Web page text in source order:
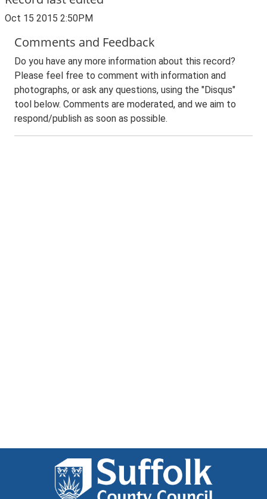
Oct 15 2015 2:50PM
Comments and Feedback
Do you have any more information about this record?
Please feel free to comment with information and
photographs, or ask any questions, using the "Disqus"
tool below. Comments are moderated, and we aim to
respond/publish as soon as possible.